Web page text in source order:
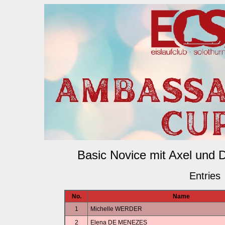
Basic Novice mit Axel und
Entries
No.
Name
1
Michelle WERDER
2
Elena DE MENEZES